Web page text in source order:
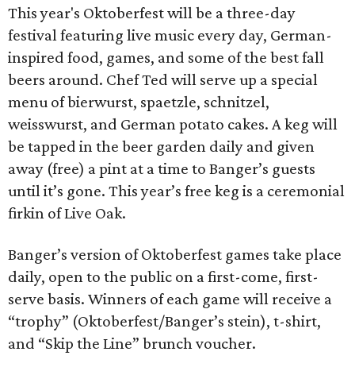
This year's Oktoberfest will be a three-day
festival featuring live music every day, German-
inspired food, games, and some of the best fall
beers around. Chef Ted will serve up a special
menu of bierwurst, spaetzle, schnitzel,
weisswurst, and German potato cakes. A keg will
be tapped in the beer garden daily and given
away (free) a pint at a time to Banger’s guests
until it’s gone. This year’s free keg is a ceremonial
firkin of Live Oak.
Banger’s version of Oktoberfest games take place
daily, open to the public on a first-come, first-
serve basis. Winners of each game will receive a
“trophy” (Oktoberfest/Banger’s stein), t-shirt,
and “Skip the Line” brunch voucher.